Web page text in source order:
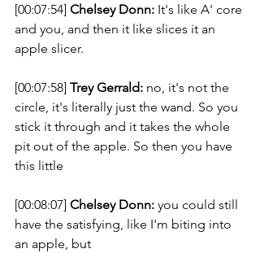
[00:07:54] Chelsey Donn: It's like A' core
and you, and then it like slices it an
apple slicer.
[00:07:58] Trey Gerrald: no, it's not the
circle, it's literally just the wand. So you
stick it through and it takes the whole
pit out of the apple. So then you have
this little
[00:08:07] Chelsey Donn: you could still
have the satisfying, like I'm biting into
an apple, but